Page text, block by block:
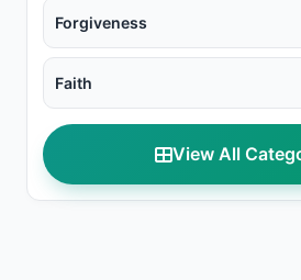
Forgiveness
Faith
View All